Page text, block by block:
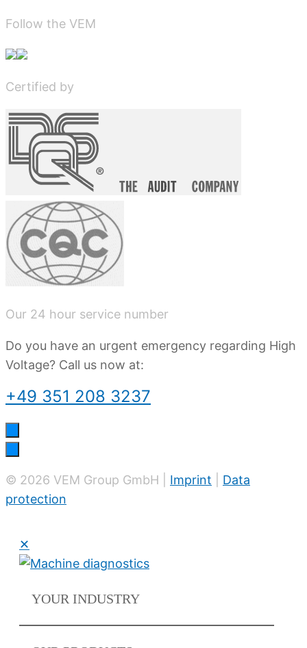
Follow the VEM
Certified by
Our 24 hour service number
Do you have an urgent emergency regarding High
Voltage? Call us now at:
+49 351 208 3237
© 2026 VEM Group GmbH | Imprint
Data
protection
✕
YOUR INDUSTRY